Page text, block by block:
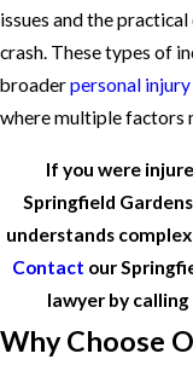
issues and the
crash. These types of
broaderpersonal
where multiple factors
If you were
Springfield
understands
Contact our
lawyer by calling
Why Choose